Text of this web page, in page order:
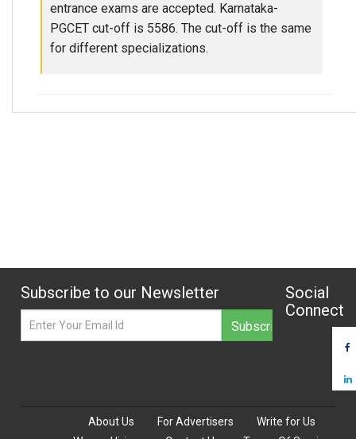
entrance exams are accepted. Karnataka-
PGCET cut-off is 5586. The cut-off is the same
for different specializations.
Subscribe to our Newsletter
Social
Connect
About Us For Advertisers
Write for Us